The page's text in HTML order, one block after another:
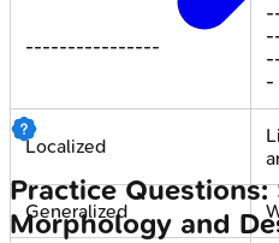
----------------
-
Localized
Generalized
Practice Questions:
Morphology and